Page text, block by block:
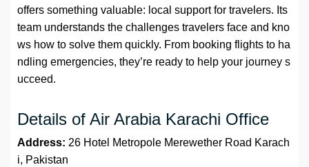
offers something valuable: local support for travelers. Its
team understands the challenges travelers face and kno
ws how to solve them quickly. From booking flights to ha
ndling emergencies, they’re ready to help your journey s
ucceed.
Details of Air Arabia Karachi Office
Address: 26 Hotel Metropole Merewether Road Karach
i, Pakistan